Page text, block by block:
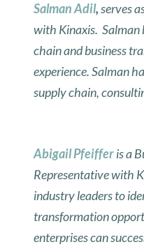
Salman Adil,serves
with Kinaxis. Salman
chain and business
experience. Salman
supply chain,
Abigail Pfeifferis a
Representative with
industry leaders to
transformation
enterprises can